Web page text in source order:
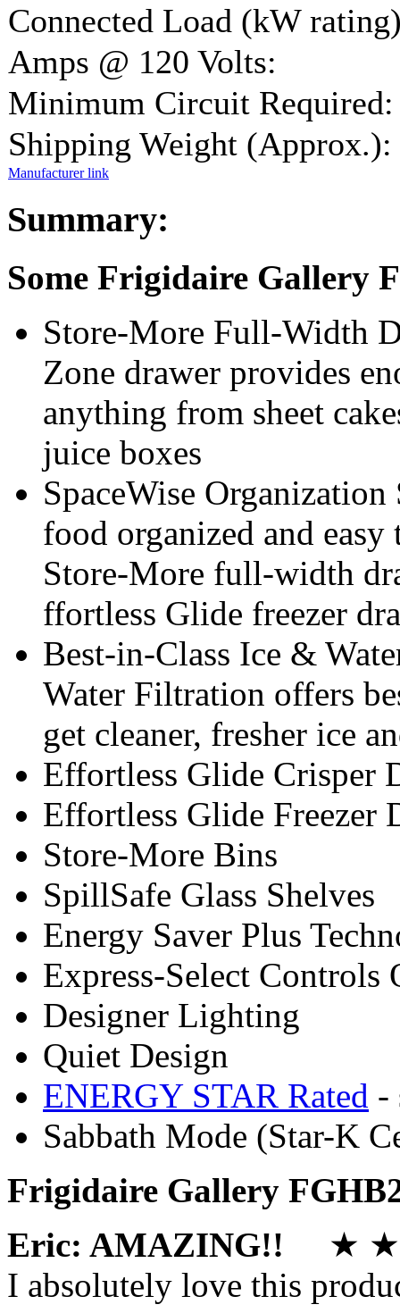
Connected Load (kW
Amps @ 120 Volts:
Minimum Circuit Required:
Shipping Weight (Approx.):
Manufacturer link
Summary:
Some Frigidaire Gallery
Store-More Full-Width
Zone drawer provides
anything from sheet
juice boxes
SpaceWise
food organized and
Store-More full-width
ffortless Glide freezer
Best-in-Class Ice &
Water Filtration offers
get cleaner, fresher ice
Effortless Glide Crisper
Effortless Glide Freezer
Store-More Bins
SpillSafe Glass Shelves
Energy Saver Plus
Express-Select Controls
Designer Lighting
Quiet Design
ENERGY STAR Rated -
Sabbath Mode (Star-K
Frigidaire Gallery
Eric: AMAZING!! ★ ★
I absolutely love this